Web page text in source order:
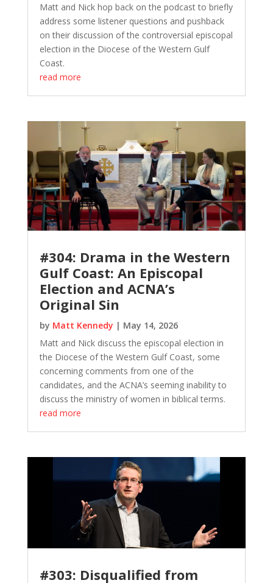
Matt and Nick hop back on the podcast to briefly
address some listener questions and pushback
on their discussion of the controversial episcopal
election in the Diocese of the Western Gulf
Coast.
read more
#304: Drama in the Western
Gulf Coast: An Episcopal
Election and ACNA’s
Original Sin
by Matt Kennedy | May 14, 2026
Matt and Nick discuss the episcopal election in
the Diocese of the Western Gulf Coast, some
concerning comments from one of the
candidates, and the ACNA’s seeming inability to
discuss the ministry of women in biblical terms.
read more
#303: Disqualified from